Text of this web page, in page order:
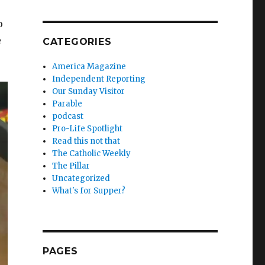
CATEGORIES
America Magazine
Independent Reporting
Our Sunday Visitor
Parable
podcast
Pro-Life Spotlight
Read this not that
The Catholic Weekly
The Pillar
Uncategorized
What's for Supper?
PAGES